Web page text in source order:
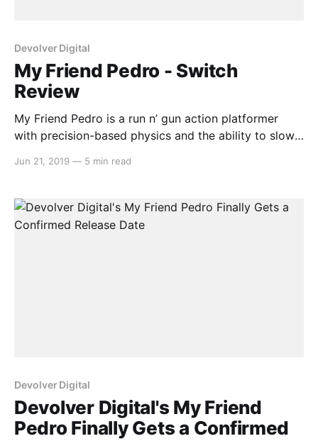
Devolver Digital
My Friend Pedro - Switch
Review
My Friend Pedro is a run n’ gun action platformer
with precision-based physics and the ability to slow
and high octane gun violence. Uncover the secrets of
around you at your disposal, all with the help
Jun 21, 2019 — 5 min read
Devolver Digital
Devolver Digital's My Friend
Pedro Finally Gets a Confirmed